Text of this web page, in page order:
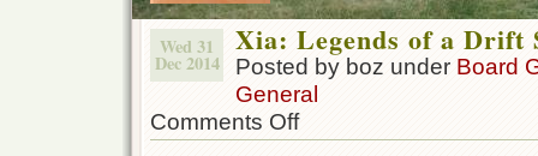
Wed 31
Dec 2014
Xia: Legends of a Drift
Posted by boz under Board
General
Comments Offon
Xia: